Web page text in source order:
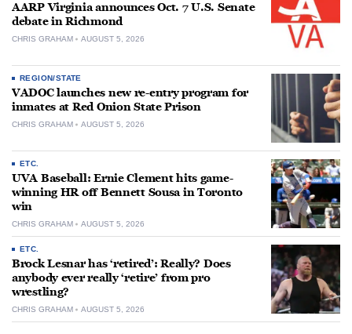
AARP Virginia announces Oct. 7 U.S. Senate
debate in Richmond
CHRIS GRAHAM AUGUST 5, 2026
REGION/STATE
VADOC launches new re-entry program for
inmates at Red Onion State Prison
CHRIS GRAHAM AUGUST 5, 2026
ETC.
UVA Baseball: Ernie Clement hits game-
winning HR off Bennett Sousa in Toronto
win
CHRIS GRAHAM AUGUST 5, 2026
ETC.
Brock Lesnar has ‘retired’: Really? Does
anybody ever really ‘retire’ from pro
wrestling?
CHRIS GRAHAM AUGUST 5, 2026